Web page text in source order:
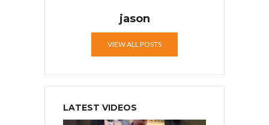
jason
VIEW ALL POSTS
LATEST VIDEOS